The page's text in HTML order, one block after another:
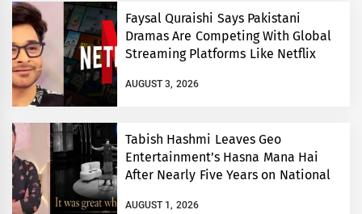
Faysal Quraishi Says Pakistani
Dramas Are Competing With Global
Streaming Platforms Like Netflix
AUGUST 3, 2026
Tabish Hashmi Leaves Geo
Entertainment’s Hasna Mana Hai
After Nearly Five Years on National
AUGUST 1, 2026